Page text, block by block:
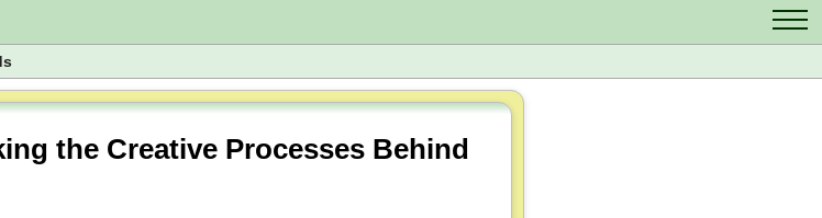
Scrabble Cheat
Crossword Solver
the Creative Processes Behind